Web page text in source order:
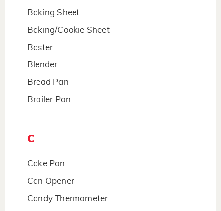
Baking Sheet
Baking/Cookie Sheet
Baster
Blender
Bread Pan
Broiler Pan
C
Cake Pan
Can Opener
Candy Thermometer